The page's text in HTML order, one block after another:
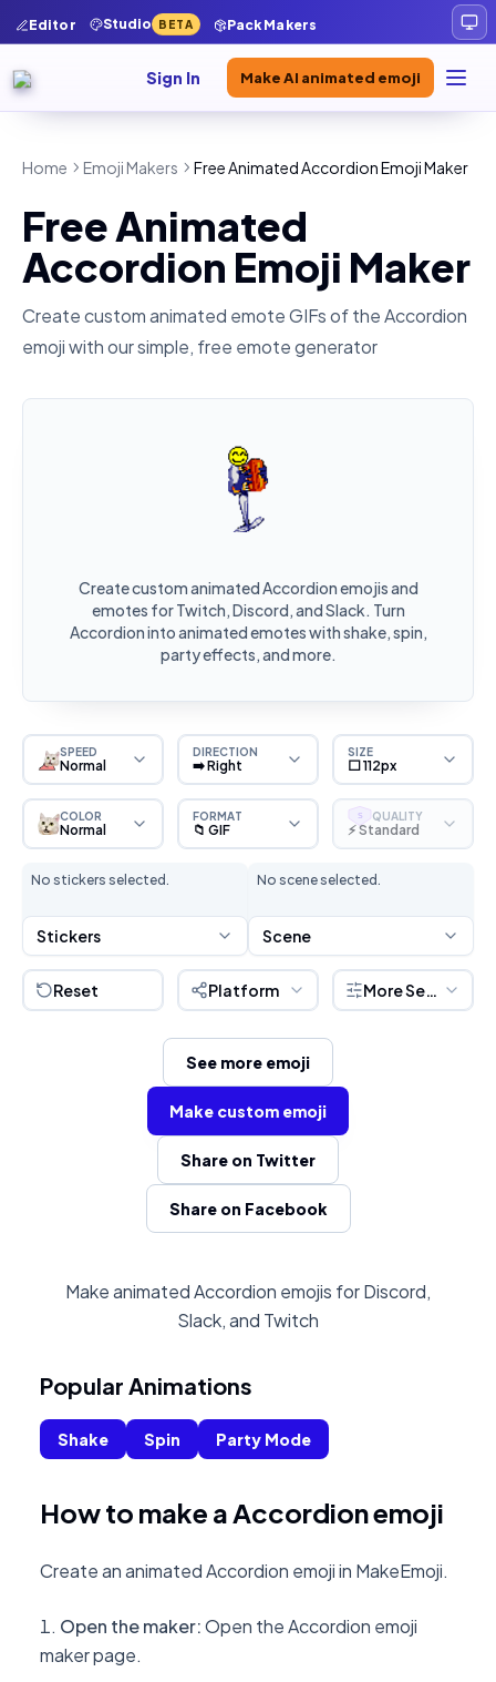
Editor Studio BETA Pack Makers
Sign In Make AI animated emoji
Home Emoji Makers Free Animated Accordion Emoji Maker
Free Animated
Accordion Emoji Maker
Create custom animated emote GIFs of theAccordion
emoji with our simple, free emote generator
Create custom animated Accordion emojis and
emotes for Twitch, Discord, and Slack. Turn
Accordion into animated emotes with shake, spin,
party effects, and more.
SPEED
Normal
DIRECTION
➡️ Right
SIZE
⬜ 112px
COLOR
Normal
FORMAT
📁 GIF
S QUALITY
⚡ Standard
No stickers selected.
Stickers
No scene selected.
Scene
Reset Platform More Settings
See more emoji
Make custom emoji
Share on Twitter
Share on Facebook
Make animated Accordion emojis for Discord,
Slack, and Twitch
Popular Animations
Shake Spin Party Mode
How to make a Accordion emoji
Create an animated Accordion emoji in MakeEmoji.
Open the maker:Open the Accordion emoji
maker page.